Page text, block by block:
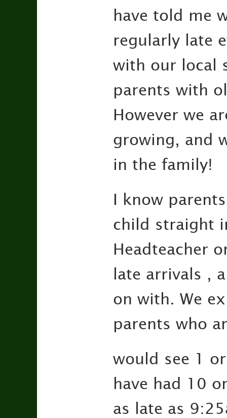
have told me
regularly late
with our local
parents with
However we
growing, and
in the family!
I know
child straight
Headteacher
late arrivals ,
on with. We
parents who
would see 1
have had 10
as late as